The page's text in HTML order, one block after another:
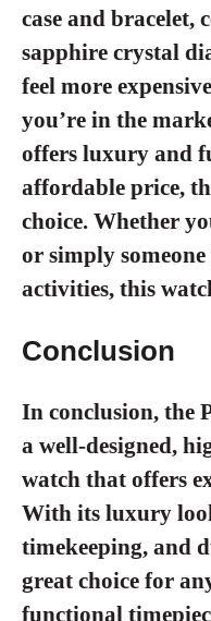
case and bracelet,
sapphire crystal
feel more
you’re in the
offers luxury and
affordable price,
choice. Whether
or simply
activities, this
Conclusion
In conclusion, the
a well-designed,
watch that offers
With its luxury
timekeeping, and
great choice for
functional